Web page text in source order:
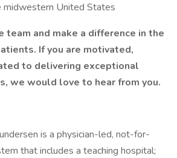
midwestern United States
team and make a difference in the
If you are motivated,
to delivering exceptional
we would love to hear from you.
is a physician-led, not-for-
that includes a teaching hospital;